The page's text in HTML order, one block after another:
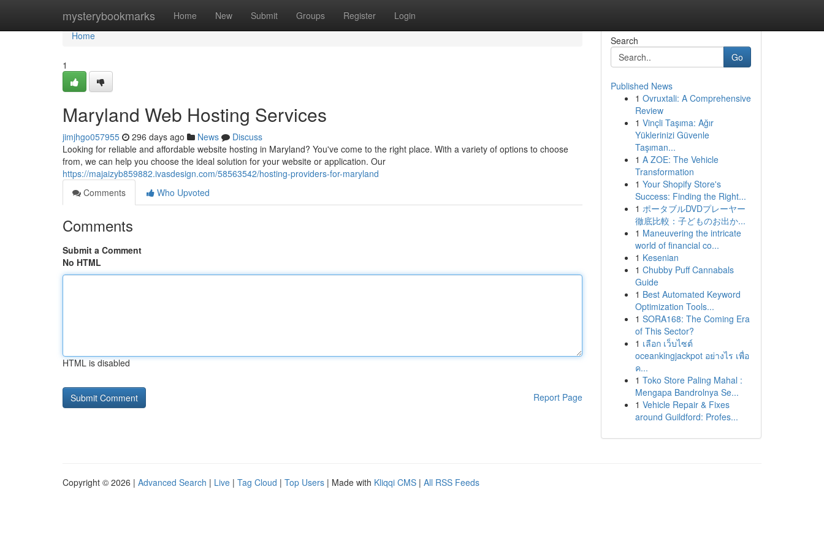
mysterybookmarks Home New Submit Groups Register Login
Home
Home
1
Maryland Web Hosting Services
jimjhgo057955 296 days ago News
Discuss
Looking for reliable and affordable website hosting in Maryland? You've come to the right place. With a variety of options to choose
from, we can help you choose the ideal solution for your website or application. Our
https://majaizyb859882.ivasdesign.com/58563542/hosting-providers-for-maryland
Comments
Who Upvoted
Comments
Submit a Comment
No HTML
HTML is disabled
Report Page
Search
Go
Published News
1 Ovruxtali: A Comprehensive
Review
1 Vinçli Taşıma: Ağır
Yüklerinizi Güvenle
Taşıman...
1 A ZOE: The Vehicle
Transformation
1 Your Shopify Store's
Success: Finding the Right...
1 ポータブルDVDプレーヤー
徹底比較：子どものお出か...
1 Maneuvering the intricate
world of financial co...
1 Kesenian
1 Chubby Puff Cannabals
Guide
1 Best Automated Keyword
Optimization Tools...
1 SORA168: The Coming Era
of This Sector?
1 เลือก เว็บไซต์
oceankingjackpot อย่างไร เพื่อ
ค...
1 Toko Store Paling Mahal :
Mengapa Bandrolnya Se...
1 Vehicle Repair & Fixes
around Guildford: Profes...
Copyright © 2026 | Advanced Search | Live | Tag Cloud | Top Users | Made with Kliqqi CMS | All RSS Feeds